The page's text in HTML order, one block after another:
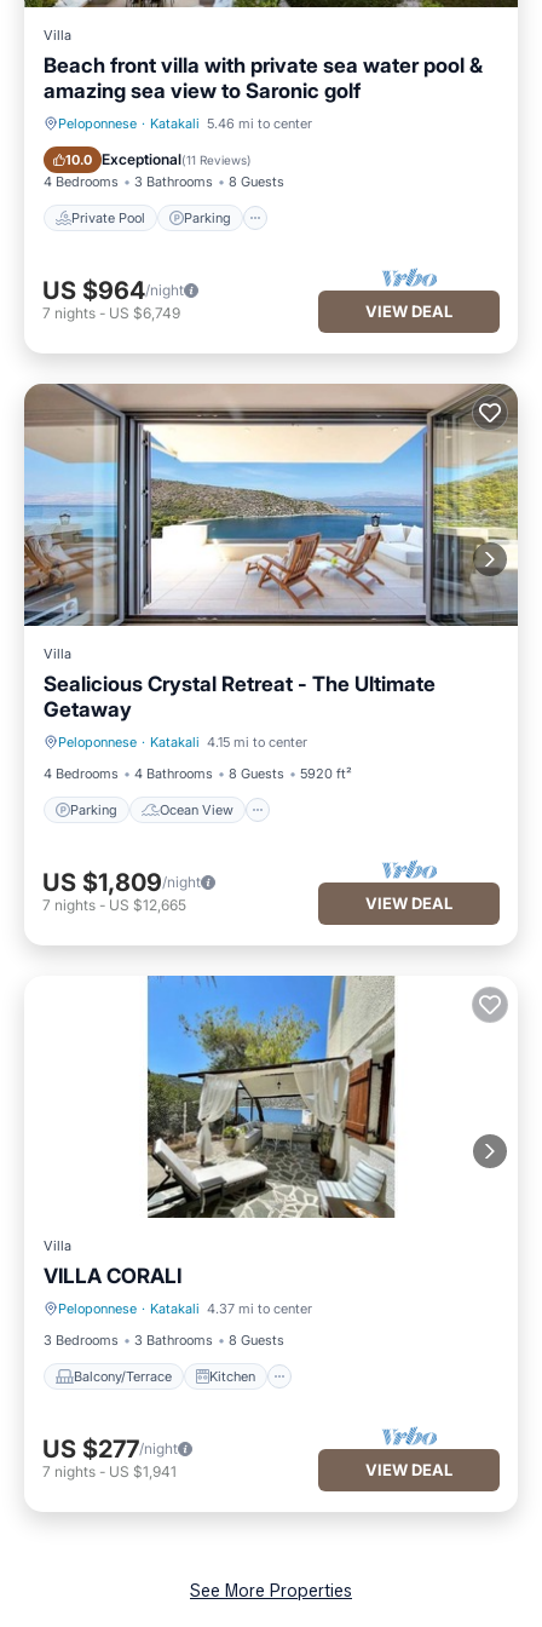
Villa
Beach front villa with private sea water pool &
amazing sea view to Saronic golf
Peloponnese · Katakali 5.46 mi to center
10.0 Exceptional(11 Reviews)
4 Bedrooms 3 Bathrooms 8 Guests
Private Pool Parking
Private Pool Parking
US $964/night
7 nights - US $6,749 VIEW DEAL
Villa
Sealicious Crystal Retreat - The Ultimate
Getaway
Peloponnese · Katakali 4.15 mi to center
4 Bedrooms
4 Bathrooms 8 Guests 5920 ft²
Parking Ocean View
Parking Ocean View
US $1,809/night
7 nights - US $12,665 VIEW DEAL
Villa
VILLA CORALI
Peloponnese · Katakali 4.37 mi to center
3 Bedrooms
3 Bathrooms 8 Guests
Balcony/Terrace Kitchen
Balcony/Terrace Kitchen
US $277/night
7 nights - US $1,941 VIEW DEAL
See More Properties